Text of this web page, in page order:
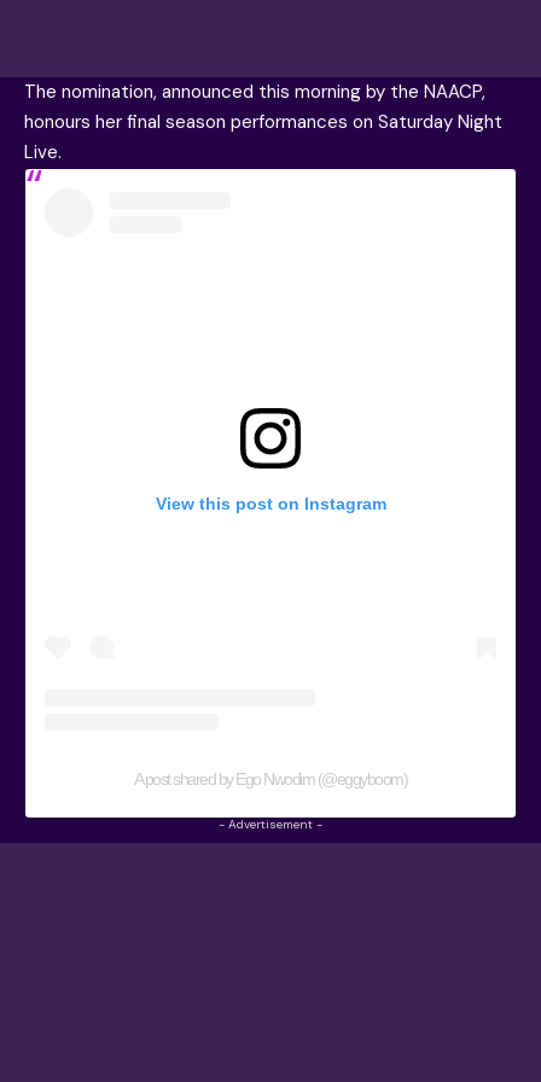
The nomination, announced this morning by the NAACP,
honours her final season performances on Saturday Night
Live.
View this post on Instagram
A post shared by Ego Nwodim (@eggyboom)
- Advertisement -